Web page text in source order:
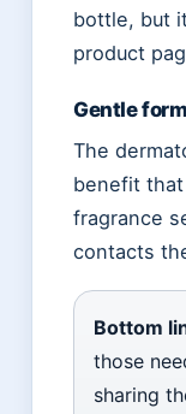
bottle, but
product
Gentle
The
benefit
fragrance
contacts
Bottom
those
sharing